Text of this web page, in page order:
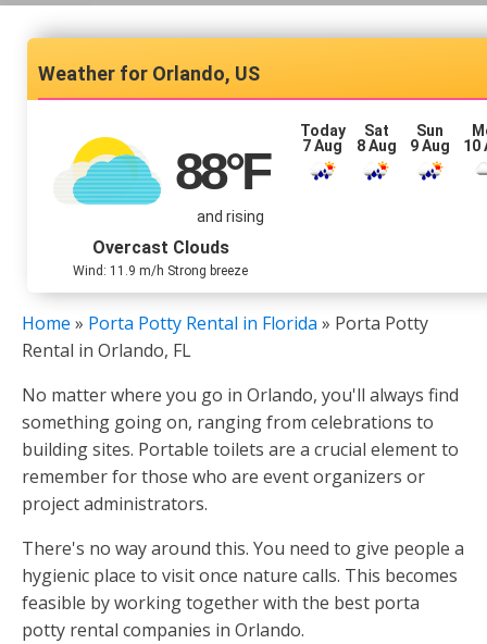
Orlando, US
88°F
and rising
Overcast Clouds
Wind: 11.9 m/h Strong breeze
Today
7 Aug
Sat
8 Aug
Sun
9 Aug
10
Home » Porta Potty Rental in Florida » Porta Potty
Rental in Orlando, FL
No matter where you go in Orlando, you'll always find
something going on, ranging from celebrations to
building sites. Portable toilets are a crucial element to
remember for those who are event organizers or
project administrators.
There's no way around this. You need to give people a
hygienic place to visit once nature calls. This becomes
feasible by working together with the best porta
potty rental companies in Orlando.